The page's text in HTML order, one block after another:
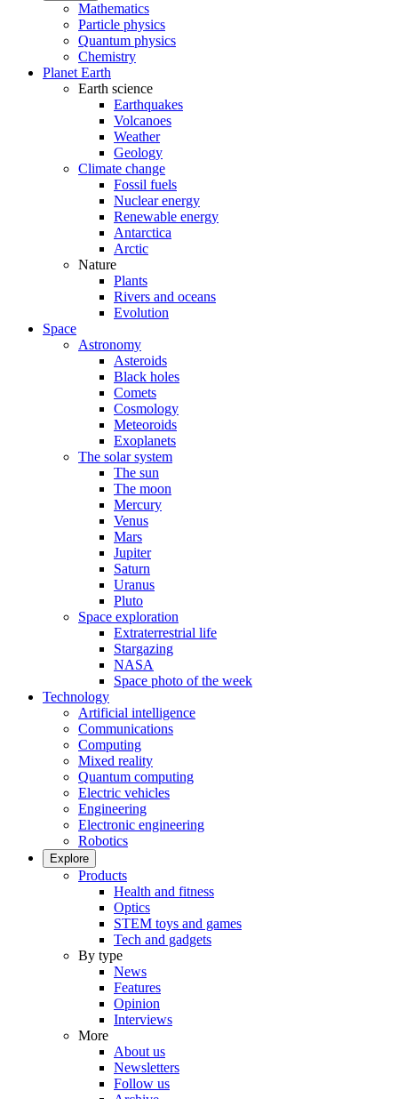
Mathematics
Particle physics
Quantum physics
Chemistry
Planet Earth
Earth science
Earthquakes
Volcanoes
Weather
Geology
Climate change
Fossil fuels
Nuclear energy
Renewable energy
Antarctica
Arctic
Nature
Plants
Rivers and oceans
Evolution
Space
Astronomy
Asteroids
Black holes
Comets
Cosmology
Meteoroids
Exoplanets
The solar system
The sun
The moon
Mercury
Venus
Mars
Jupiter
Saturn
Uranus
Pluto
Space exploration
Extraterrestrial life
Stargazing
NASA
Space photo of the week
Technology
Artificial intelligence
Communications
Computing
Mixed reality
Quantum computing
Electric vehicles
Engineering
Electronic engineering
Robotics
Explore
Products
Health and fitness
Optics
STEM toys and games
Tech and gadgets
By type
News
Features
Opinion
Interviews
More
About us
Newsletters
Follow us